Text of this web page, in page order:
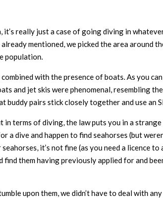
really just a case of going diving in
mentioned, we picked the area
population.
with the presence of boats. As you
and jet skis were phenomenal, resembling
pairs stick closely together and use
terms of diving, the law puts you in a
a dive and happen to find seahorses (but
it’s not fine (as you need a licence
them having previously applied for and
upon them, we didn’t have to deal with